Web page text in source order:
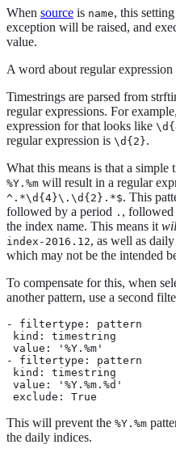
When source is name, this
exception will be raised, and
value.
A word about regular
Timestrings are parsed from
regular expressions. For example,
expression for that looks like
regular expression is \d{2}.
What this means is that a simple
%Y.%m will result in a regular
^.*\d{4}\.\d{2}.*$. This
followed by a period . , followed
the index name. This means it
index-2016.12, as well as
which may not be the intended
To compensate for this, when
another pattern, use a second
- filtertype: pattern
kind: timestring
value: '%Y.%m'
- filtertype: pattern
kind: timestring
value: '%Y.%m.%d'
exclude: True
This will prevent the %Y.%m
the daily indices.